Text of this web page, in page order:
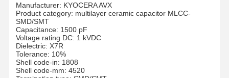
Manufacturer: KYOCERA AVX
Product category: multilayer ceramic capacitor MLCC-
SMD/SMT
Capacitance: 1500 pF
Voltage rating DC: 1 kVDC
Dielectric: X7R
Tolerance: 10%
Shell code-in: 1808
Shell code-mm: 4520